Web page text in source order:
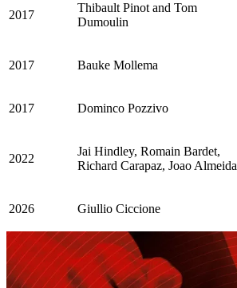
2017
Thibault Pinot and Tom
Dumoulin
2017 Bauke Mollema
2017 Dominco Pozzivo
2022
Jai Hindley, Romain Bardet,
Richard Carapaz, Joao Almeida
2026 Giullio Ciccione